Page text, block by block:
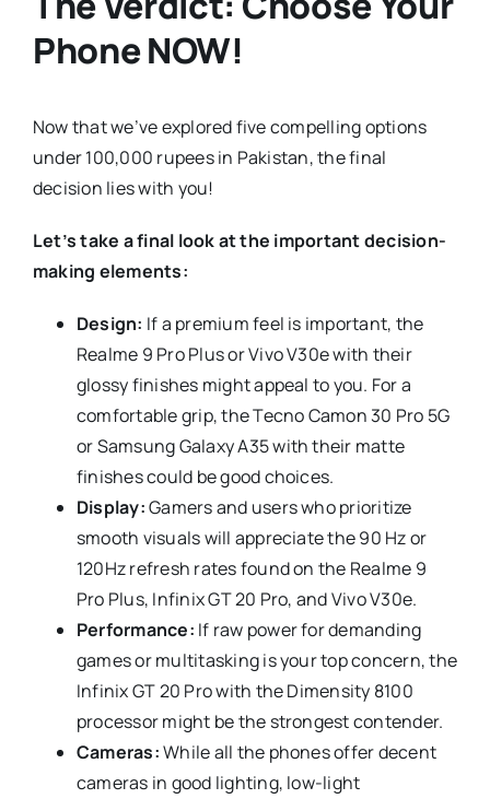
Phone NOW!
Now that we’ve explored five compelling options
under 100,000 rupees in Pakistan, the final
decision lies with you!
Let’s take a final look at the important decision-
making elements:
Design: If a premium feel is important, the
Realme 9 Pro Plus or Vivo V30e with their
glossy finishes might appeal to you. For a
comfortable grip, the Tecno Camon 30 Pro 5G
or Samsung Galaxy A35 with their matte
finishes could be good choices.
Display:Gamers and users who prioritize
smooth visuals will appreciate the 90 Hz or
120Hz refresh rates found on the Realme 9
Pro Plus, Infinix GT 20 Pro, and Vivo V30e.
Performance: If raw power for demanding
games or multitasking is your top concern, the
Infinix GT 20 Pro with the Dimensity 8100
processor might be the strongest contender.
Cameras:While all the phones offer decent
cameras in good lighting, low-light